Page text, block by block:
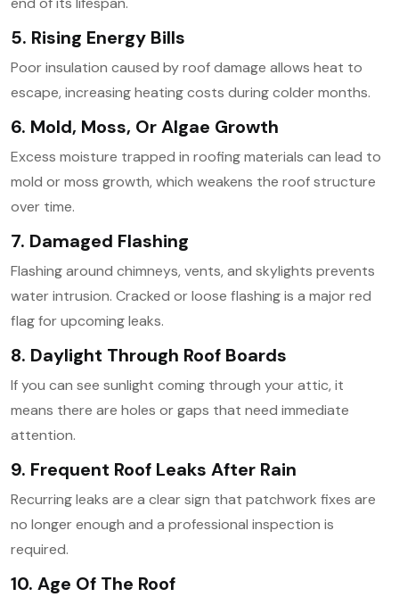
5. Rising Energy Bills
Poor insulation caused by roof damage allows heat to
escape, increasing heating costs during colder months.
6. Mold, Moss, Or Algae Growth
Excess moisture trapped in roofing materials can lead to
mold or moss growth, which weakens the roof structure
over time.
7. Damaged Flashing
Flashing around chimneys, vents, and skylights prevents
water intrusion. Cracked or loose flashing is a major red
flag for upcoming leaks.
8. Daylight Through Roof Boards
If you can see sunlight coming through your attic, it
means there are holes or gaps that need immediate
attention.
9. Frequent Roof Leaks After Rain
Recurring leaks are a clear sign that patchwork fixes are
no longer enough and a professional inspection is
required.
10. Age Of The Roof